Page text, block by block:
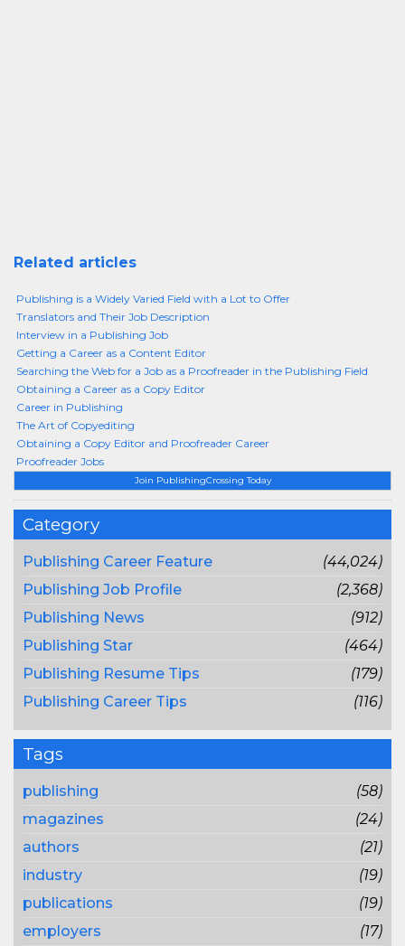
Join PublishingCrossing Today
Category
Publishing Career Feature
(44,024)
Publishing Job Profile
(2,368)
Publishing News
(912)
Publishing Star
(464)
Publishing Resume Tips
(179)
Publishing Career Tips
(116)
Tags
publishing
(58)
magazines
(24)
authors
(21)
industry
(19)
publications
(19)
employers
(17)
Related articles
Publishing is a Widely Varied Field with a Lot to Offer
Translators and Their Job Description
Interview in a Publishing Job
Getting a Career as a Content Editor
Searching the Web for a Job as a Proofreader in the Publishing Field
Obtaining a Career as a Copy Editor
Career in Publishing
The Art of Copyediting
Obtaining a Copy Editor and Proofreader Career
Proofreader Jobs